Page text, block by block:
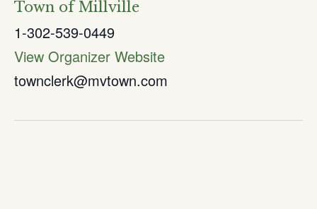
Town of Millville
1-302-539-0449
View Organizer Website
townclerk@mvtown.com